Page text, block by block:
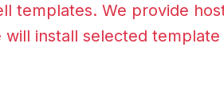
templates. We provide
install selected